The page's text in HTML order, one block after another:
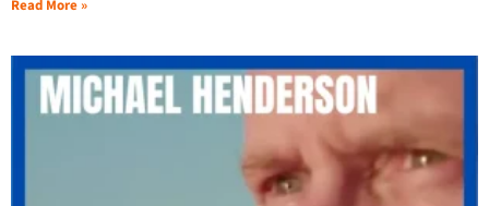
Read More »